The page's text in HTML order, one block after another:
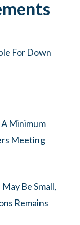
For Down
Minimum
Meeting
Be Small,
Remains